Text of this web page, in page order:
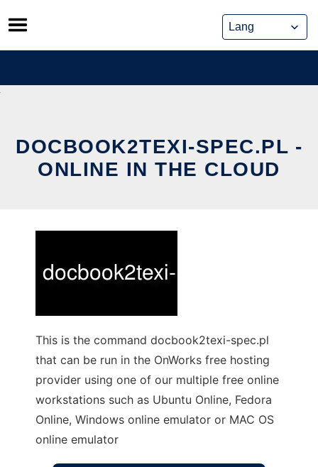
Skip
to
content
DOCBOOK2TEXI-SPEC.PL -
ONLINE IN THE CLOUD
This is the command docbook2texi-spec.pl
that can be run in the OnWorks free hosting
provider using one of our multiple free online
workstations such as Ubuntu Online, Fedora
Online, Windows online emulator or MAC OS
online emulator